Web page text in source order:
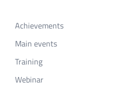
Achievements
Main events
Training
Webinar